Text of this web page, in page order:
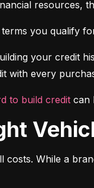
resources,
you qualify
your credit
with every
to build credit can
While a